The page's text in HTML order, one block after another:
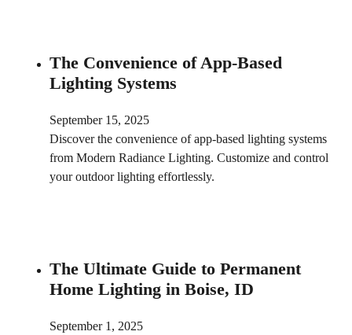
The Convenience of App-Based
Lighting Systems
September 15, 2025
Discover the convenience of app-based lighting systems
from Modern Radiance Lighting. Customize and control
your outdoor lighting effortlessly.
The Ultimate Guide to Permanent
Home Lighting in Boise, ID
September 1, 2025